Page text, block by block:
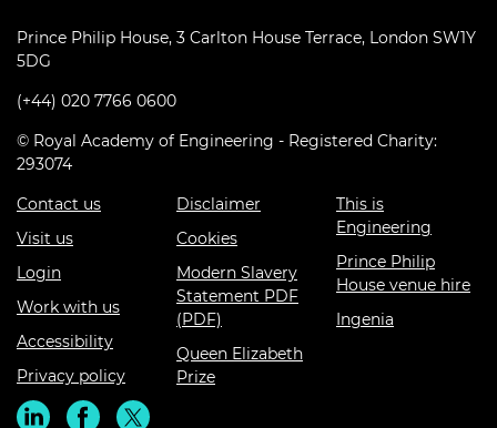
Prince Philip House, 3 Carlton House Terrace, London SW1Y
5DG
(+44) 020 7766 0600
© Royal Academy of Engineering - Registered Charity:
293074
Contact us
Visit us
Login
Work with us
Accessibility
Privacy policy
Disclaimer
Cookies
Modern Slavery
Statement PDF
(PDF)
Queen Elizabeth
Prize
This is
Engineering
Prince Philip
House venue hire
Ingenia